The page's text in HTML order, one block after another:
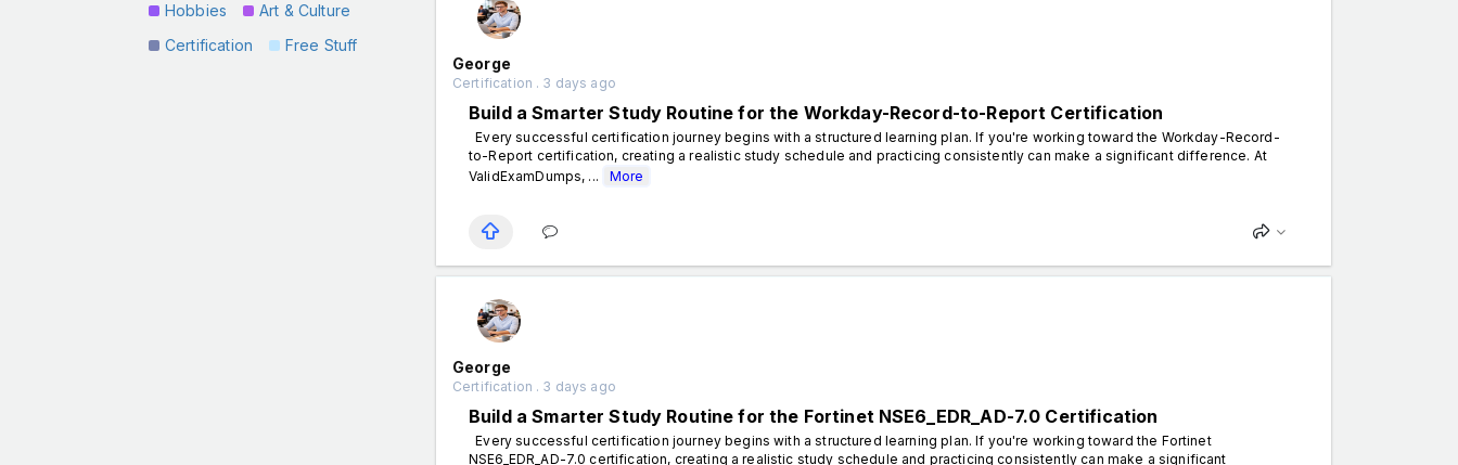
Hobbies
Art & Culture
Certification
Free Stuff
George
Certification . 3 days ago
Build a Smarter Study Routine for the Workday-Record-to-Report Certification
Every successful certification journey begins with a structured learning plan. If you're working toward the Workday-Record-
to-Report certification, creating a realistic study schedule and practicing consistently can make a significant difference. At
ValidExamDumps, ...
More
George
Certification . 3 days ago
Build a Smarter Study Routine for the Fortinet NSE6_EDR_AD-7.0 Certification
Every successful certification journey begins with a structured learning plan. If you're working toward the Fortinet
NSE6_EDR_AD-7.0 certification, creating a realistic study schedule and practicing consistently can make a significant